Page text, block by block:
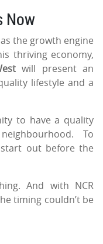
Now
the growth engine
thriving economy,
will present an
lifestyle and a
to have a quality
To
out before the
And with NCR
timing couldn’t be